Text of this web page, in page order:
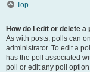
Top
How do I edit or delete a
As with posts, polls can
administrator. To edit a
has the poll associated
poll or edit any poll